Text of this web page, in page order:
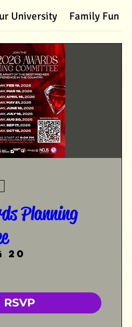
University Family Fun
Planning
20
RSVP